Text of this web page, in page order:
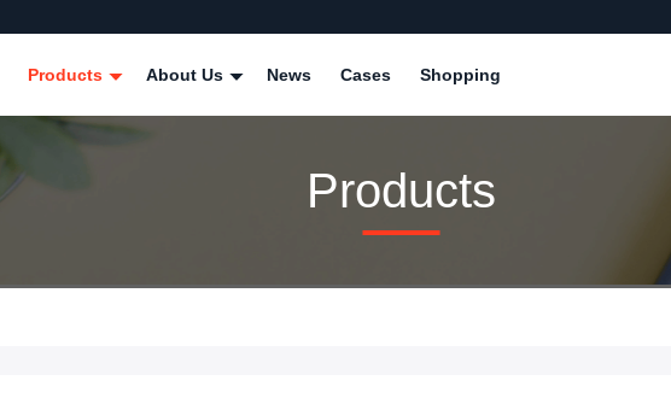
Products About Us News Cases Shopping
Products